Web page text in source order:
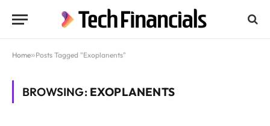
Home»Posts Tagged "Exoplanents"
BROWSING: EXOPLANENTS